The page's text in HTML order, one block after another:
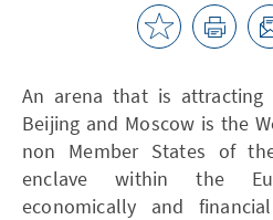
An arena that is
Beijing and Moscow is the
non Member States of
enclave within the
economically and